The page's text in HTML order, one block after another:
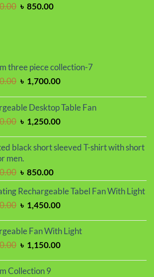
Original
৳ 850.00Current
three piece collection-7
Original
was:
৳ 2,000.00.
৳ 1,700.00Current
is:
Desktop Table Fan
Original
was:
৳ 1,450.00.
৳ 1,250.00Current
is:
black short sleeved T-shirt with short
men.
Original
price
was:
৳ 1,100.00.
৳ 850.00Current
price
is:
৳ 850.00.
Rechargeable Tabel Fan With Light
Original
was:
৳ 1,450.00Current
is:
৳ 1,450.00.
Fan With Light
Original
was:
৳ 1,150.00Current
Collection 9